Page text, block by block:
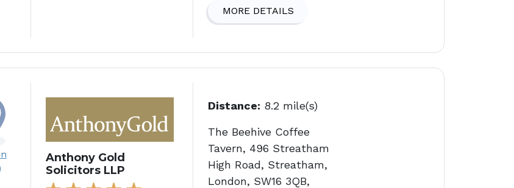
MORE DETAILS
Anthony Gold
Solicitors LLP
Distance: 8.2 mile(s)
The Beehive Coffee
Tavern, 496 Streatham
High Road, Streatham,
London, SW16 3QB,